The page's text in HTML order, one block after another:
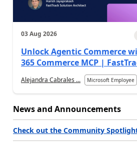
03 Aug 2026
Unlock Agentic Commerce
365 Commerce MCP |
Alejandra Cabrales ... Microsoft Employee
News and Announcements
Check out the Community